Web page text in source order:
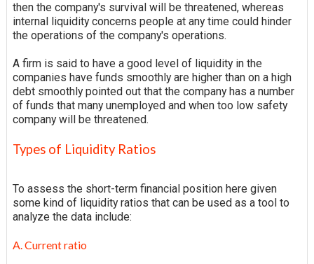
then the company's survival will be threatened, whereas
internal liquidity concerns people at any time could hinder
the operations of the company's operations.
A firm is said to have a good level of liquidity in the
companies have funds smoothly are higher than on a high
debt smoothly pointed out that the company has a number
of funds that many unemployed and when too low safety
company will be threatened.
Types of Liquidity Ratios
To assess the short-term financial position here given
some kind of liquidity ratios that can be used as a tool to
analyze the data include:
A. Current ratio